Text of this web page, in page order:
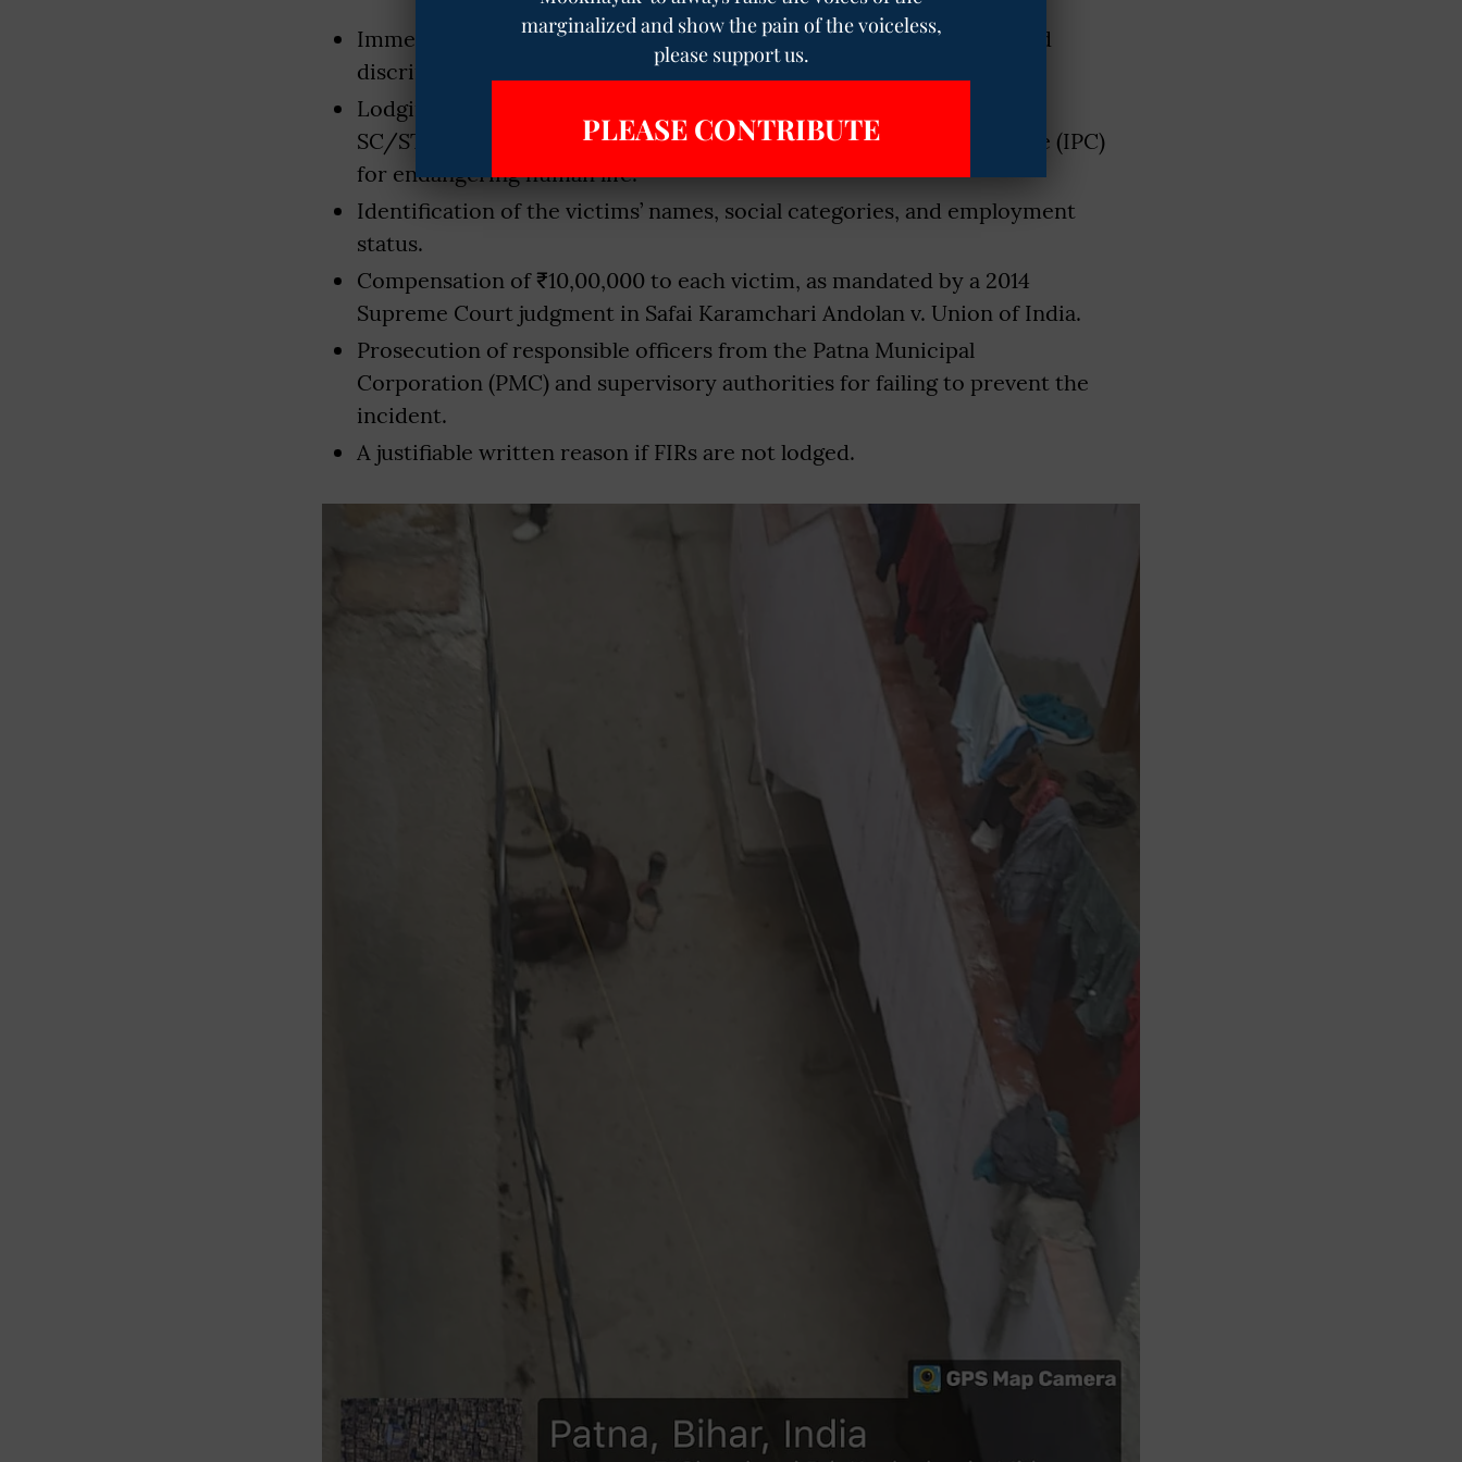
Immediate inquiry into the violation of the 2013 Act and caste-based
discrimination under Article 17.
Lodging of First Information Reports (FIRs) under the 2013 Act, the
SC/ST Atrocities Act, and relevant sections of the Indian Penal Code (IPC)
for endangering human life.
Identification of the victims’ names, social categories, and employment
status.
Compensation of ₹10,00,000 to each victim, as mandated by a 2014
Supreme Court judgment in Safai Karamchari Andolan v. Union of India.
Prosecution of responsible officers from the Patna Municipal
Corporation (PMC) and supervisory authorities for failing to prevent the
incident.
A justifiable written reason if FIRs are not lodged.
marginalized and show the pain of the voiceless,
please support us.
PLEASE CONTRIBUTE